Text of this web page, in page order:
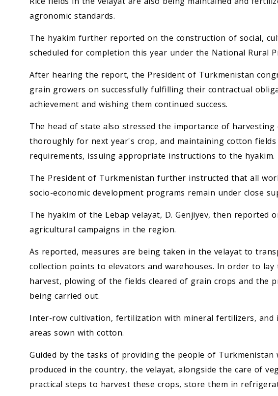
agronomic standards.
The hyakim further reported on the construction of social,
scheduled for completion this year under the National Rural
After hearing the report, the President of Turkmenistan
grain growers on successfully fulfilling their contractual
achievement and wishing them continued success.
The head of state also stressed the importance of
thoroughly for next year's crop, and maintaining cotton
requirements, issuing appropriate instructions to the hyakim.
The President of Turkmenistan further instructed that all
socio-economic development programs remain under close
The hyakim of the Lebap velayat, D. Genjiyev, then reported
agricultural campaigns in the region.
As reported, measures are being taken in the velayat to
collection points to elevators and warehouses. In order to lay
harvest, plowing of the fields cleared of grain crops and the
being carried out.
Inter-row cultivation, fertilization with mineral fertilizers,
areas sown with cotton.
Guided by the tasks of providing the people of
produced in the country, the velayat, alongside the care of
practical steps to harvest these crops, store them in